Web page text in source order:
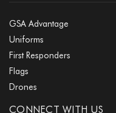
GSA Advantage
Uniforms
First Responders
Flags
Drones
CONNECT WITH US